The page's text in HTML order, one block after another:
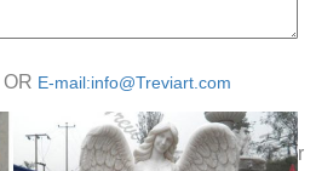
Service on the same principle –
are too expensive and they do
& Mausoleums | Albany
burial is a way of caring for
impact. Memorials Our
OR E-mail:info@Treviart.com